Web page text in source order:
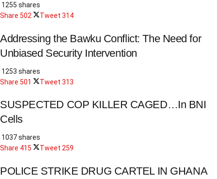
1255 shares
Share 502 Tweet 314
Addressing the Bawku Conflict: The Need for
Unbiased Security Intervention
1253 shares
Share 501 Tweet 313
SUSPECTED COP KILLER CAGED…In BNI
Cells
1037 shares
Share 415 Tweet 259
POLICE STRIKE DRUG CARTEL IN GHANA